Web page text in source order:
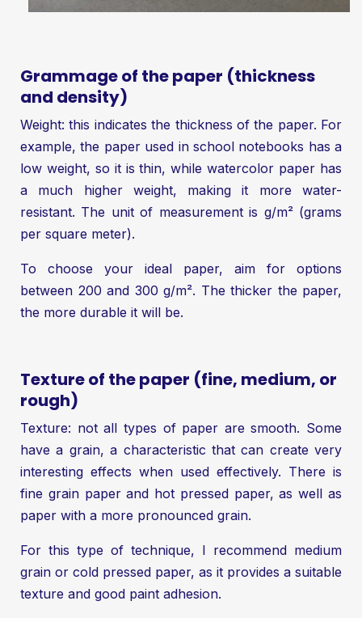
Grammage of the paper (thickness
and density)
Weight: this indicates the thickness of the paper. For
example, the paper used in school notebooks has a
low weight, so it is thin, while watercolor paper has
a much higher weight, making it more water-
resistant. The unit of measurement is g/m² (grams
per square meter).
To choose your ideal paper, aim for options
between 200 and 300 g/m². The thicker the paper,
the more durable it will be.
Texture of the paper (fine, medium, or
rough)
Texture: not all types of paper are smooth. Some
have a grain, a characteristic that can create very
interesting effects when used effectively. There is
fine grain paper and hot pressed paper, as well as
paper with a more pronounced grain.
For this type of technique, I recommend medium
grain or cold pressed paper, as it provides a suitable
texture and good paint adhesion.